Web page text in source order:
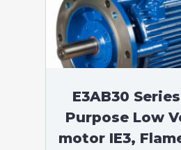
E3AB30
Purpose Low
motor IE3,